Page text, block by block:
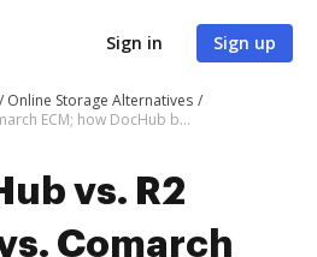
Sign in Sign up
Online Storage Alternatives
DocHub vs. R2 Docuo vs. Comarch ECM; how DocHub benefits your business?
vs. R2
Comarch